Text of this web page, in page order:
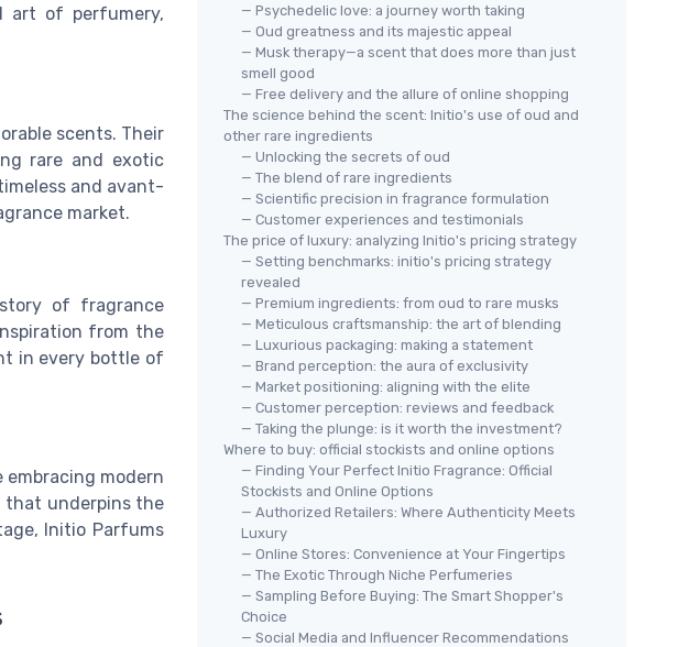
art of perfumery,
scents. Their
rare and exotic
and avant-
market.
of fragrance
from the
in every bottle of
modern
that underpins the
Initio Parfums
— Psychedelic love: a journey worth taking
— Oud greatness and its majestic appeal
— Musk therapy—a scent that does more than just
smell good
— Free delivery and the allure of online shopping
The science behind the scent: Initio's use of oud and
other rare ingredients
— Unlocking the secrets of oud
— The blend of rare ingredients
— Scientific precision in fragrance formulation
— Customer experiences and testimonials
The price of luxury: analyzing Initio's pricing strategy
— Setting benchmarks: initio's pricing strategy
revealed
— Premium ingredients: from oud to rare musks
— Meticulous craftsmanship: the art of blending
— Luxurious packaging: making a statement
— Brand perception: the aura of exclusivity
— Market positioning: aligning with the elite
— Customer perception: reviews and feedback
— Taking the plunge: is it worth the investment?
Where to buy: official stockists and online options
— Finding Your Perfect Initio Fragrance: Official
Stockists and Online Options
— Authorized Retailers: Where Authenticity Meets
Luxury
— Online Stores: Convenience at Your Fingertips
— The Exotic Through Niche Perfumeries
— Sampling Before Buying: The Smart Shopper's
Choice
— Social Media and Influencer Recommendations